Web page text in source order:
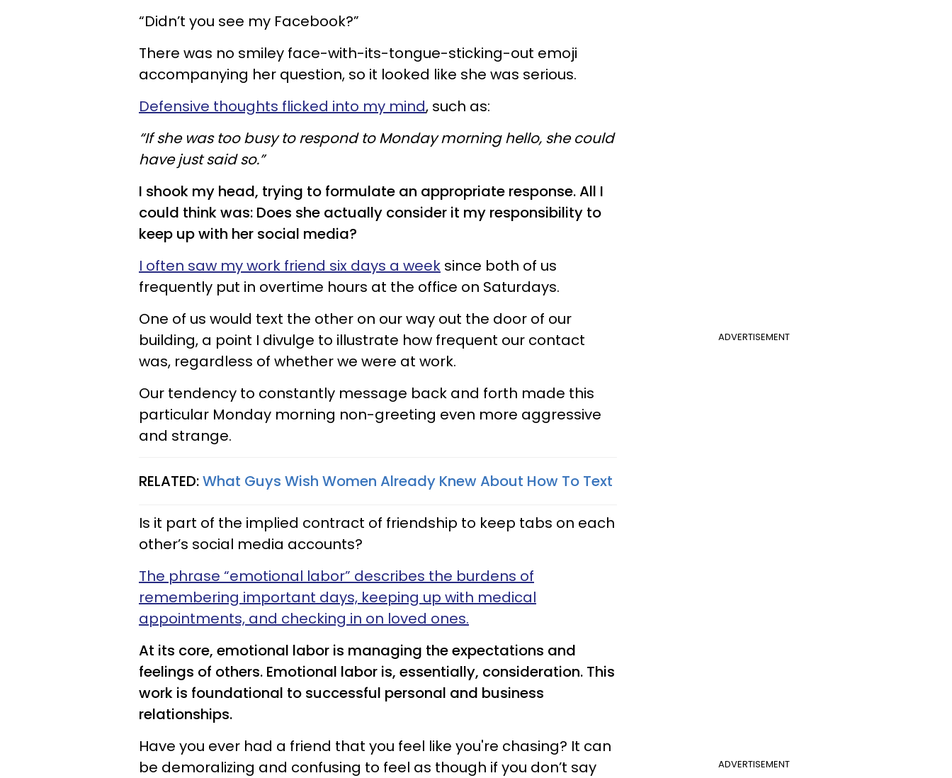
“Didn’t you see my Facebook?”
There was no smiley face-with-its-tongue-sticking-out emoji
accompanying her question, so it looked like she was serious.
Defensive thoughts flicked into my mind, such as:
“If she was too busy to respond to Monday morning hello, she could
have just said so.”
I shook my head, trying to formulate an appropriate response. All I
could think was: Does she actually consider it my responsibility to
keep up with her social media?
I often saw my work friend six days a week since both of us
frequently put in overtime hours at the office on Saturdays.
ADVERTISEMENT
One of us would text the other on our way out the door of our
building, a point I divulge to illustrate how frequent our contact
was, regardless of whether we were at work.
Our tendency to constantly message back and forth made this
particular Monday morning non-greeting even more aggressive
and strange.
RELATED:What Guys Wish Women Already Knew About How To Text
Is it part of the implied contract of friendship to keep tabs on each
other’s social media accounts?
The phrase “emotional labor” describes the burdens of
remembering important days, keeping up with medical
appointments, and checking in on loved ones.
At its core, emotional labor is managing the expectations and
feelings of others. Emotional labor is, essentially, consideration. This
work is foundational to successful personal and business
relationships.
ADVERTISEMENT
Have you ever had a friend that you feel like you're chasing? It can
be demoralizing and confusing to feel as though if you don’t say